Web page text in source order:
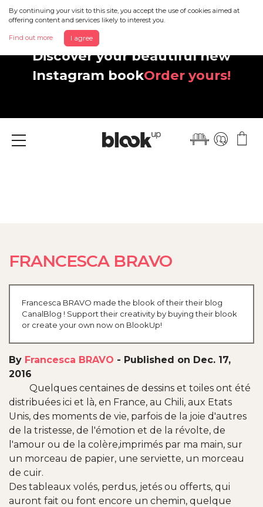
By continuing your visit to this site, you accept the use of cookies aimed at
offering content and services likely to interest you.
Find out more I agree
Discover your beautiful new
Instagram bookOrder yours!
Menu
FRANCESCA BRAVO
Francesca BRAVO made the blook of their their blog
CanalBlog ! Support their creativity by buying their blook
or create your own now on BlookUp!
By Francesca BRAVO - Published on Dec. 17,
2016
Quelques centaines de dessins et toiles ont été
distribuées ici et là, en France, au Chili, aux Etats
Unis, des moments de vie, parfois de la joie d'autres
de la tristesse, de l'émotion et de la révolte, de
l'amour ou de la colère,imprimés par ma main, sur
un morceau de papier, une serviette, un morceau
de cuir.
Des tableaux volés, perdus, jetés ou offerts, qui
auront fait ou font encore un chemin, quelque